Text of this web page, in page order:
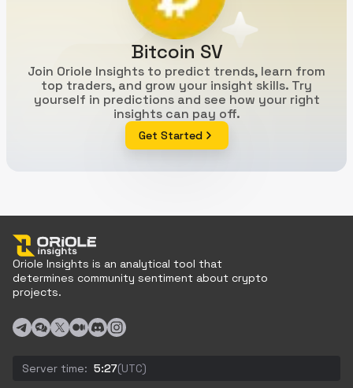
Bitcoin SV
Join Oriole Insights to predict trends, learn from
top traders, and grow your insight skills. Try
yourself in predictions and see how your right
insights can pay off.
Get Started
Oriole Insights is an analytical tool that
determines community sentiment about crypto
projects.
Server time: 5:27(UTC)